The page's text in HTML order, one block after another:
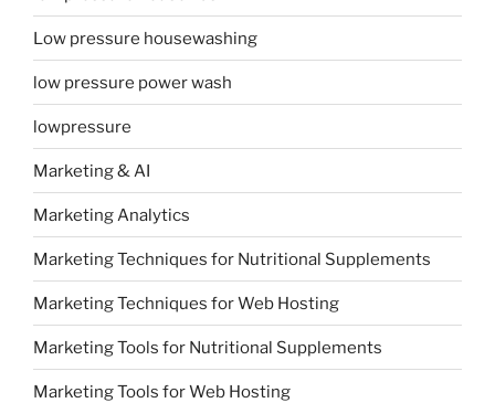
Low pressure housewashing
low pressure power wash
lowpressure
Marketing & AI
Marketing Analytics
Marketing Techniques for Nutritional Supplements
Marketing Techniques for Web Hosting
Marketing Tools for Nutritional Supplements
Marketing Tools for Web Hosting